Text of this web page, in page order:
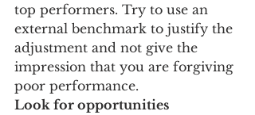
top performers. Try to use an
external benchmark to justify the
adjustment and not give the
impression that you are forgiving
poor performance.
Look for opportunities